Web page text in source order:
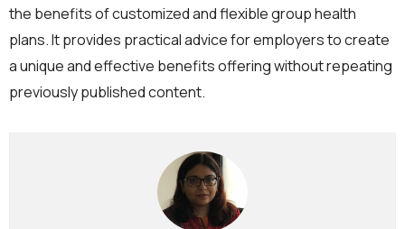
the benefits of customized and flexible group health
plans. It provides practical advice for employers to create
a unique and effective benefits offering without repeating
previously published content.